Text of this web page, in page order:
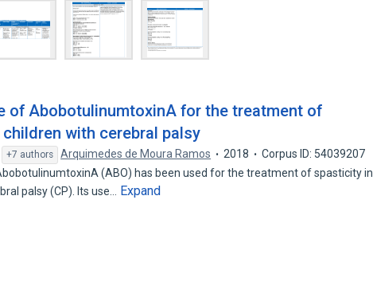
of AbobotulinumtoxinA for the treatment of
with cerebral palsy
+7 authors Arquimedes de Moura Ramos 2018
Corpus ID: 54039207
(ABO) has been used for the treatment of spasticity in
palsy (CP). Its use…
Expand